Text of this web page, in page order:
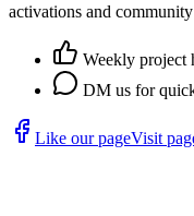
activations and
Weekly project
DM us for
Like our pageVisit